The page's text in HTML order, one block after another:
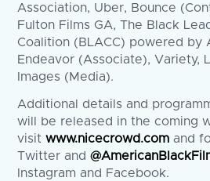
Association, Uber, Bounce
Fulton Films GA, The Black
Coalition (BLACC) powered by
Endeavor (Associate), Variety,
Images (Media).
Additional details and
will be released in the coming
visitwww.nicecrowd.com and
Twitter and
Instagram and Facebook.